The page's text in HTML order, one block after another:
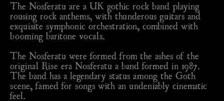
The Nosferatu are a UK gothic rock band playing
rousing rock anthems, with thunderous guitars and
exquisite symphonic orchestration, combined with
booming baritone vocals.
The Nosferatu were formed from the ashes of the
original Rise era Nosferatu a band formed in 1987.
The band has a legendary status among the Goth
scene, famed for songs with an undeniably cinematic
feel.